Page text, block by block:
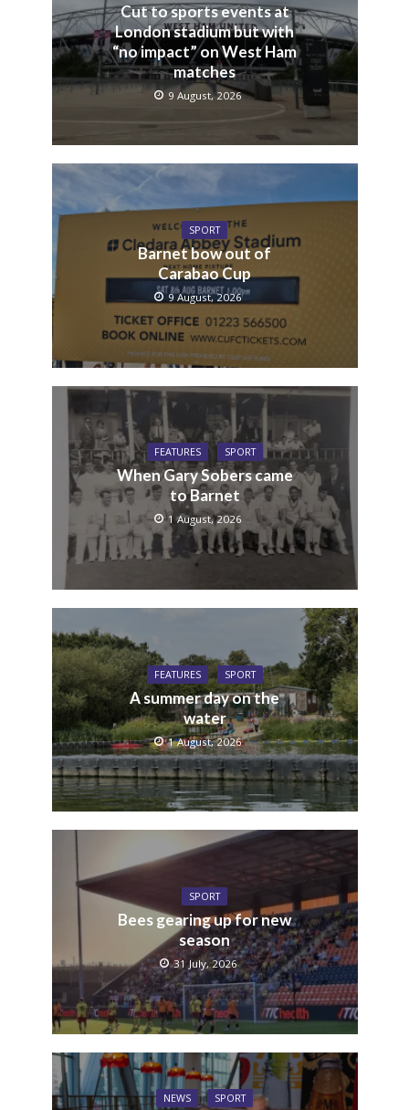
Cut to sports events at
London stadium but with
“no impact” on West Ham
matches
9 August, 2026
SPORT
Barnet bow out of
Carabao Cup
9 August, 2026
FEATURES SPORT
When Gary Sobers came
to Barnet
1 August, 2026
FEATURES SPORT
A summer day on the
water
1 August, 2026
SPORT
Bees gearing up for new
season
31 July, 2026
NEWS SPORT